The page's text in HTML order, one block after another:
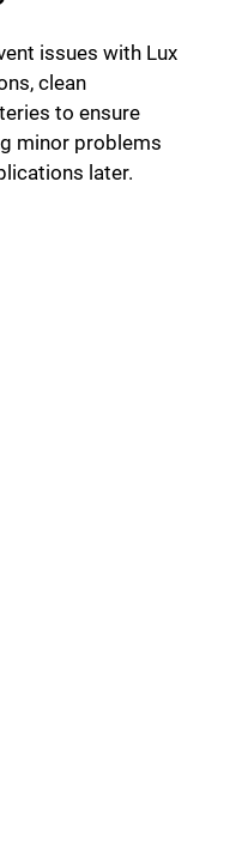
issues with Lux
clean
to ensure
minor problems
later.